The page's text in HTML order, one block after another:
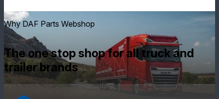
Why DAF Parts Webshop
The one stop shop for all truck and
trailer brands